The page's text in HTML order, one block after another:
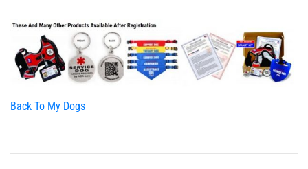
Back To My Dogs